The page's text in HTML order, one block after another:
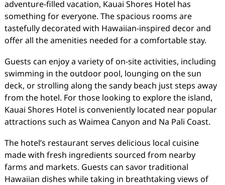
adventure-filled vacation, Kauai Shores Hotel has
something for everyone. The spacious rooms are
tastefully decorated with Hawaiian-inspired decor and
offer all the amenities needed for a comfortable stay.
Guests can enjoy a variety of on-site activities, including
swimming in the outdoor pool, lounging on the sun
deck, or strolling along the sandy beach just steps away
from the hotel. For those looking to explore the island,
Kauai Shores Hotel is conveniently located near popular
attractions such as Waimea Canyon and Na Pali Coast.
The hotel’s restaurant serves delicious local cuisine
made with fresh ingredients sourced from nearby
farms and markets. Guests can savor traditional
Hawaiian dishes while taking in breathtaking views of